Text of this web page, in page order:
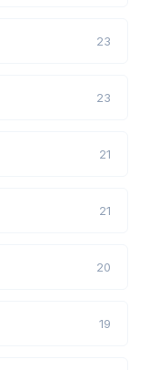
23
23
21
21
20
19